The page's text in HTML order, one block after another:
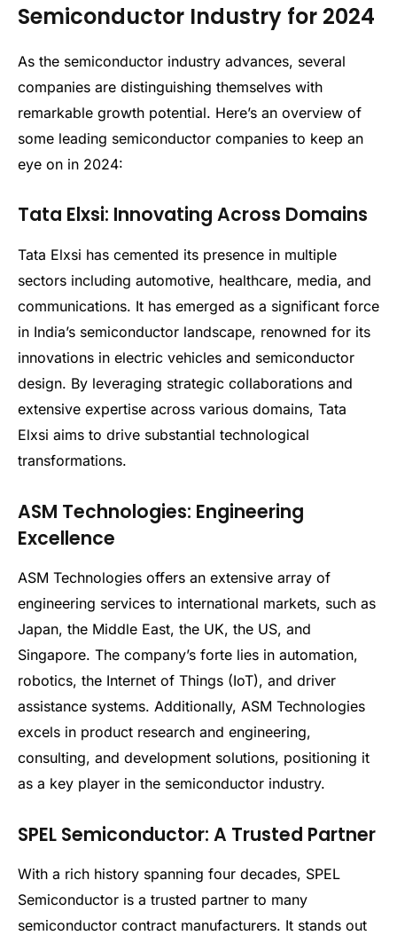
Semiconductor Industry for 2024
As the semiconductor industry advances, several
companies are distinguishing themselves with
remarkable growth potential. Here’s an overview of
some leading semiconductor companies to keep an
eye on in 2024:
Tata Elxsi: Innovating Across Domains
Tata Elxsi has cemented its presence in multiple
sectors including automotive, healthcare, media, and
communications. It has emerged as a significant force
in India’s semiconductor landscape, renowned for its
innovations in electric vehicles and semiconductor
design. By leveraging strategic collaborations and
extensive expertise across various domains, Tata
Elxsi aims to drive substantial technological
transformations.
ASM Technologies: Engineering
Excellence
ASM Technologies offers an extensive array of
engineering services to international markets, such as
Japan, the Middle East, the UK, the US, and
Singapore. The company’s forte lies in automation,
robotics, the Internet of Things (IoT), and driver
assistance systems. Additionally, ASM Technologies
excels in product research and engineering,
consulting, and development solutions, positioning it
as a key player in the semiconductor industry.
SPEL Semiconductor: A Trusted Partner
With a rich history spanning four decades, SPEL
Semiconductor is a trusted partner to many
semiconductor contract manufacturers. It stands out